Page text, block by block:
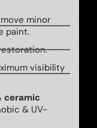
minor
paint.
visibility
ceramic
& UV-